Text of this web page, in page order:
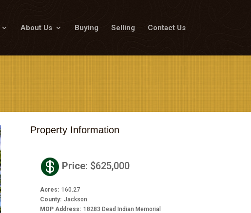
About Us Buying Selling Contact Us
Property Information
 Price: $625,000
Acres: 160.27
County: Jackson
MOP Address: 18283 Dead Indian Memorial